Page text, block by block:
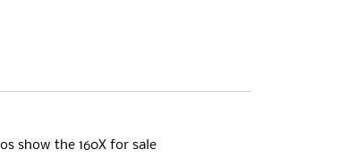
show the 160X for sale